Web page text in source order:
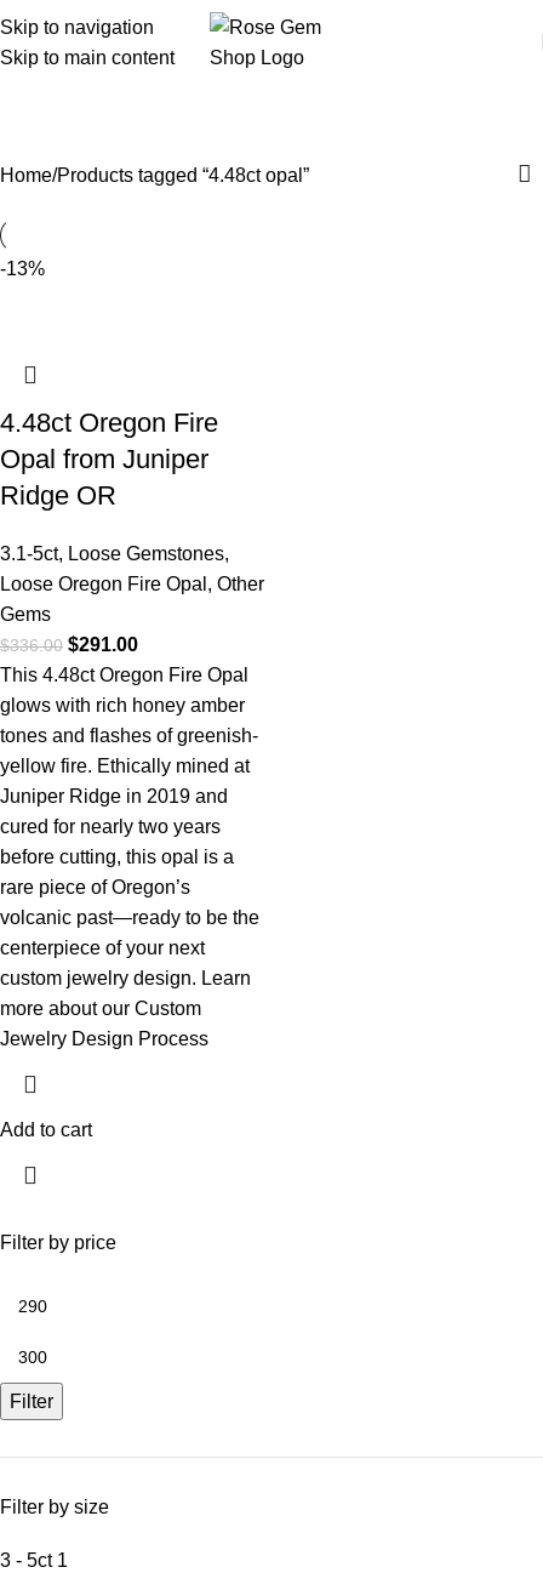
Skip to navigation
Skip to main content
Filter by price
Filter
Filter by size
3 - 5ct 1
Home Products tagged “4.48ct opal”
-13%
4.48ct Oregon Fire
Opal from Juniper
Ridge OR
3.1-5ct, Loose Gemstones,
Loose Oregon Fire Opal , Other
Gems
$336.00 $291.00
This 4.48ct Oregon Fire Opal
glows with rich honey amber
tones and flashes of greenish-
yellow fire. Ethically mined at
Juniper Ridge in 2019 and
cured for nearly two years
before cutting, this opal is a
rare piece of Oregon’s
volcanic past—ready to be the
centerpiece of your next
custom jewelry design. Learn
more about our Custom
Jewelry Design Process
Add to cart